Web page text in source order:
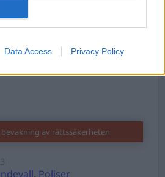
Data Access Privacy Policy
bevakning av rättssäkerheten
, Poliser